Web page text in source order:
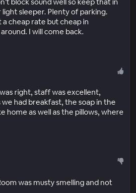
light sleeper. Plenty of parking.
cheap rate but cheap in
I will come back.
right, staff was excellent,
we had breakfast, the soap in the
home as well as the pillows, where
was musty smelling and not